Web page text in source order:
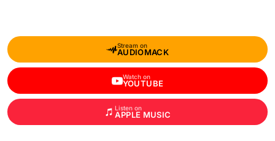
Stream on
AUDIOMACK
Watch on
YOUTUBE
Listen on
APPLE MUSIC